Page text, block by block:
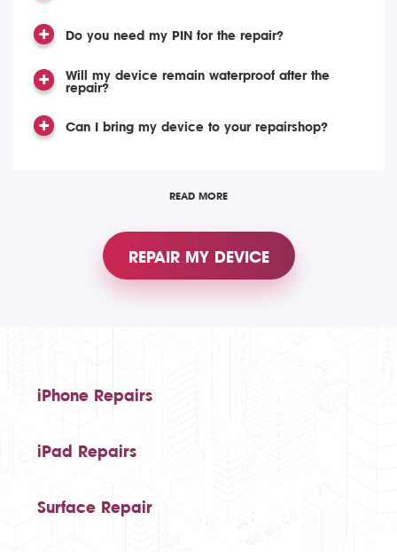
Do you need my PIN for the repair?
Will my device remain waterproof after the
repair?
Can I bring my device to your repairshop?
READ MORE
REPAIR MY DEVICE
iPhone Repairs
iPad Repairs
Surface Repair